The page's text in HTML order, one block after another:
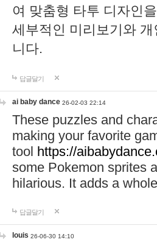
여 맞춤형 타투 디자인
세부적인 미리보기와
니다.
답글달기
ai baby dance 26-02-03 22:14
These puzzles and
making your favorite
tool https://
some Pokemon sprites
hilarious. It adds a
답글달기
louis 26-06-30 14:10